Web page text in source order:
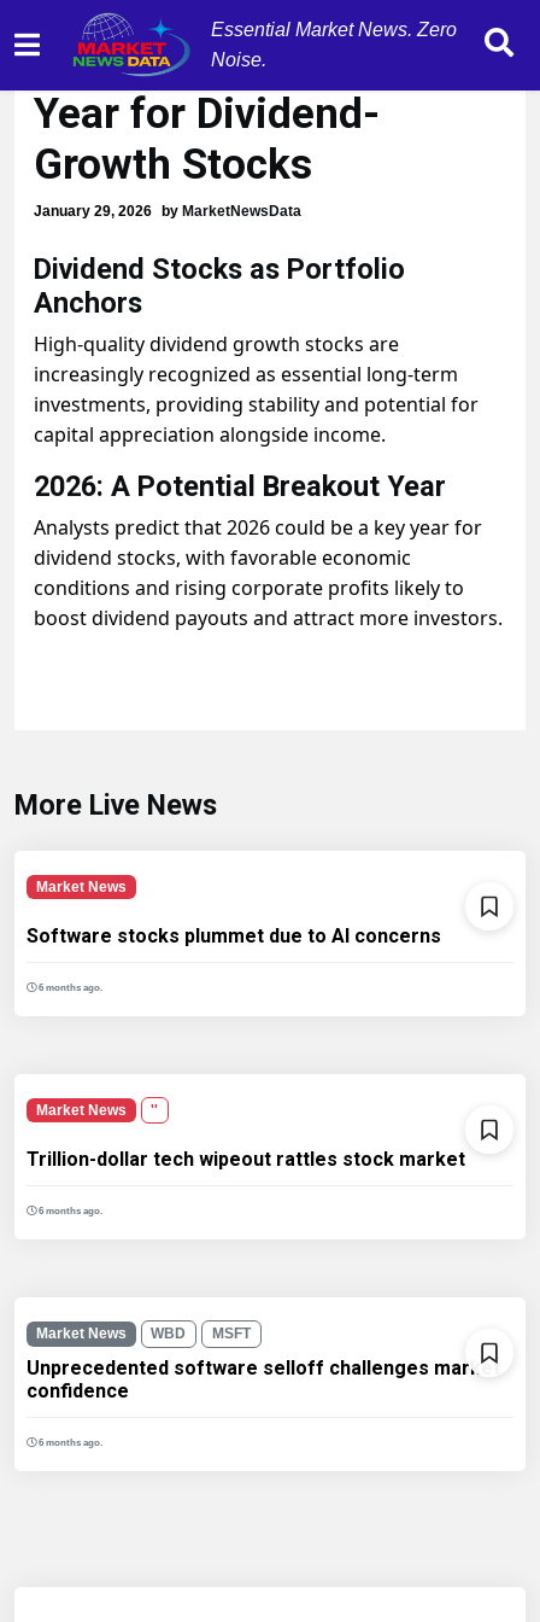
Essential Market News. Zero
Noise.
2026 Could be Breakout
Year for Dividend-
Growth Stocks
January 29, 2026 by MarketNewsData
Dividend Stocks as Portfolio
Anchors
High-quality dividend growth stocks are
increasingly recognized as essential long-term
investments, providing stability and potential for
capital appreciation alongside income.
2026: A Potential Breakout Year
Analysts predict that 2026 could be a key year for
dividend stocks, with favorable economic
conditions and rising corporate profits likely to
boost dividend payouts and attract more investors.
More Live News
Market News
Software stocks plummet due to AI concerns
6 months ago.
Market News ''
Trillion-dollar tech wipeout rattles stock market
6 months ago.
Market News WBD MSFT
Unprecedented software selloff challenges market
confidence
6 months ago.